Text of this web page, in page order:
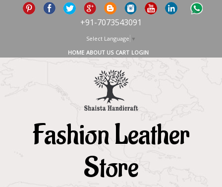
+91-7073543091
Select Language ▼
HOME ABOUT US CART LOGIN
Fashion Leather
Store